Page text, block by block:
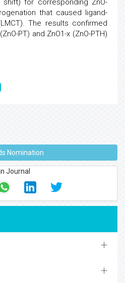
for corresponding ZnO-
that caused ligand-
The results confirmed
PT) and ZnO1-x (ZnO-PTH)
Nomination